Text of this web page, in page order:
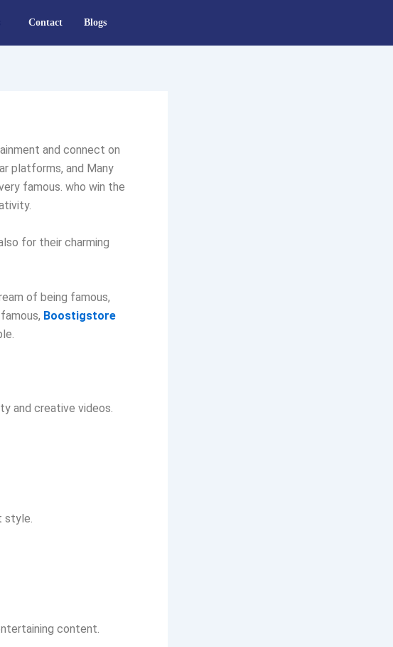
Contact Blogs
and connect on
platforms, and Many
famous. who win the
for their charming
of being famous,
Boostigstore
and creative videos.
style.
content.